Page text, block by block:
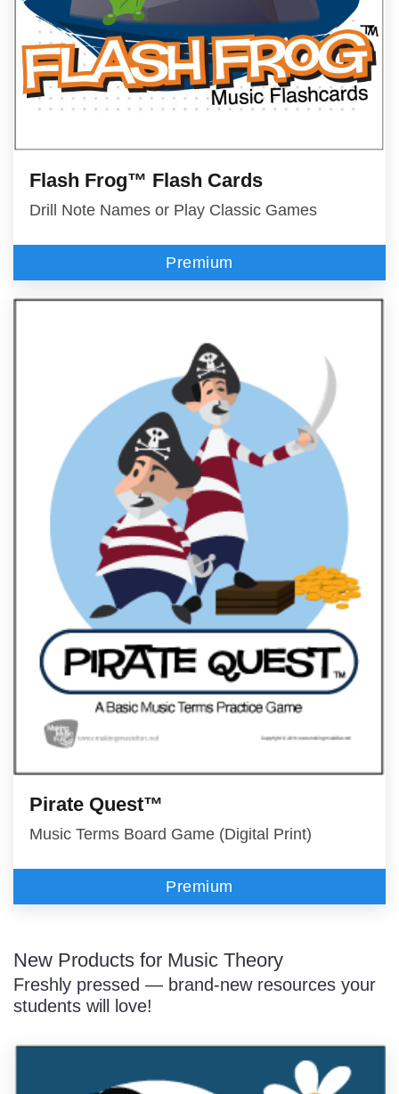
Flash Frog™ Flash Cards
Drill Note Names or Play Classic Games
Premium
Pirate Quest™
Music Terms Board Game (Digital Print)
Premium
New Products for Music Theory
Freshly pressed — brand-new resources your
students will love!